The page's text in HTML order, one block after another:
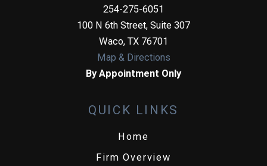
254-275-6051
100 N 6th Street, Suite 307
Waco, TX 76701
Map & Directions
By Appointment Only
QUICK LINKS
Home
Firm Overview